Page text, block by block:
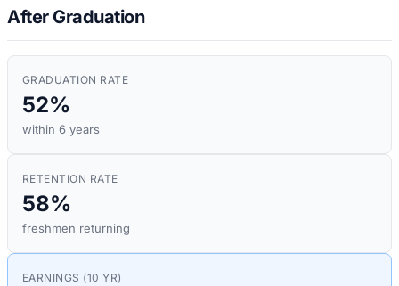
After Graduation
GRADUATION RATE
52%
within 6 years
RETENTION RATE
58%
freshmen returning
EARNINGS (10 YR)